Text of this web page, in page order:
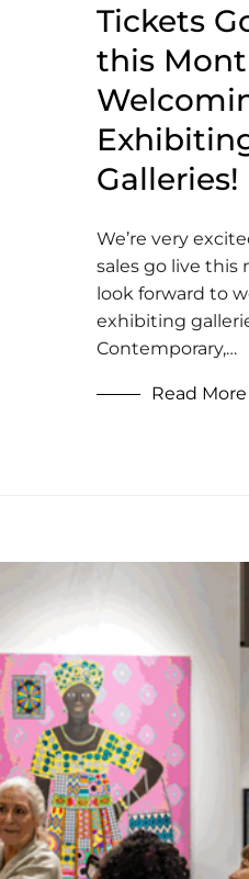
Tickets
this
Galleries!
We’re very
sales go live this
look forward to
exhibiting
Contemporary,…
Read More